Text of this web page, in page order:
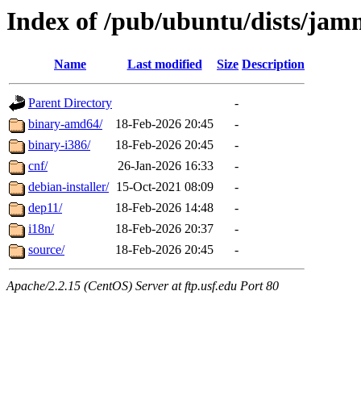
Index of /pub/ubuntu/dists/
Name Last modified Size Description
Parent Directory
-
binary-amd64/
18-Feb-2026 20:45
-
binary-i386/
18-Feb-2026 20:45
-
cnf/
26-Jan-2026 16:33
-
debian-installer/ 15-Oct-2021 08:09
-
dep11/
18-Feb-2026 14:48
-
i18n/
18-Feb-2026 20:37
-
source/
18-Feb-2026 20:45 -
Apache/2.2.15 (CentOS) Server at ftp.usf.edu Port 80